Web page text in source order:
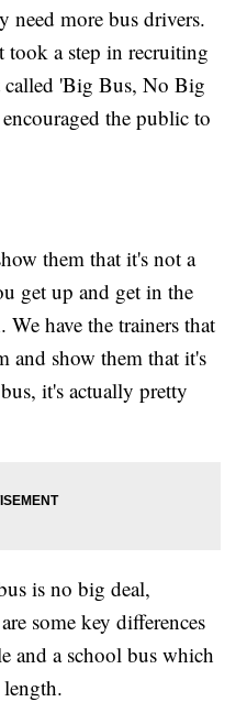
need more bus drivers.
took a step in recruiting
called 'Big Bus, No Big
the public to
them that it's not a
get up and get in the
have the trainers that
and show them that it's
it's actually pretty
is no big deal,
some key differences
and a school bus which
length.